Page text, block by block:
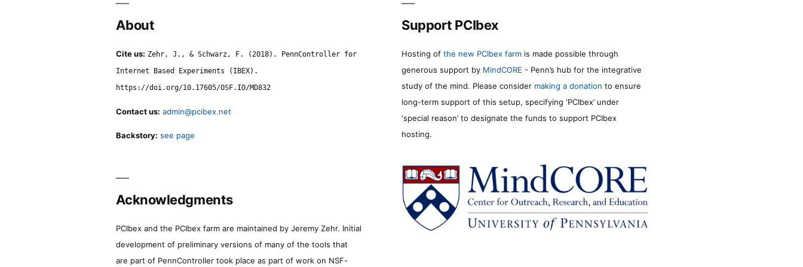
About
Cite us: Zehr, J., & Schwarz, F. (2018). PennController for
Internet Based Experiments (IBEX).
https://doi.org/10.17605/OSF.IO/MD832
Contact us: admin@pcibex.net
Backstory: see page
Support PCIbex
Hosting of the new PCIbex farm is made possible through
generous support by MindCORE - Penn’s hub for the integrative
study of the mind. Please consider making a donation to ensure
long-term support of this setup, specifying ‘PCIbex’ under
‘special reason’ to designate the funds to support PCIbex
hosting.
Acknowledgments
PCIbex and the PCIbex farm are maintained by Jeremy Zehr. Initial
development of preliminary versions of many of the tools that
are part of PennController took place as part of work on NSF-